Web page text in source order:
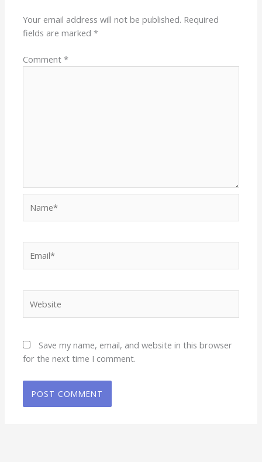
Your email address will not be published. Required
fields are marked*
Comment*
Save my name, email, and website in this browser
for the next time I comment.